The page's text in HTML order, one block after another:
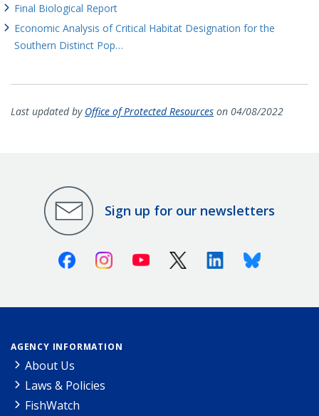
Final Biological Report
Economic Analysis of Critical Habitat Designation for the
Southern Distinct Pop…
Last updated by Office of Protected Resources on 04/08/2022
Sign up for our newsletters
FacebookInstagramYoutube X (Twitter)LinkedinBluesky
AGENCY INFORMATION
About Us
Laws & Policies
FishWatch